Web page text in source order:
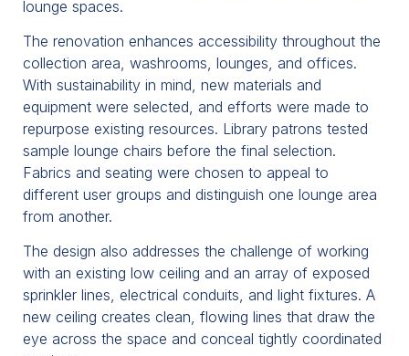
lounge spaces.
The renovation enhances accessibility throughout the
collection area, washrooms, lounges, and offices.
With sustainability in mind, new materials and
equipment were selected, and efforts were made to
repurpose existing resources. Library patrons tested
sample lounge chairs before the final selection.
Fabrics and seating were chosen to appeal to
different user groups and distinguish one lounge area
from another.
The design also addresses the challenge of working
with an existing low ceiling and an array of exposed
sprinkler lines, electrical conduits, and light fixtures. A
new ceiling creates clean, flowing lines that draw the
eye across the space and conceal tightly coordinated